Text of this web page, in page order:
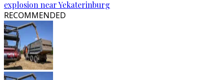
explosion near Yekaterinburg
RECOMMENDED